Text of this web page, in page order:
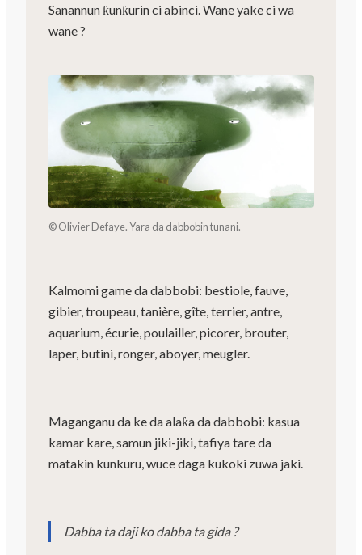
Sanannun ƙunƙurin ci abinci. Wane yake ci wa
wane ?
© Olivier Defaye. Yara da dabbobin tunani.
Kalmomi game da dabbobi: bestiole, fauve,
gibier, troupeau, tanière, gîte, terrier, antre,
aquarium, écurie, poulailler, picorer, brouter,
laper, butini, ronger, aboyer, meugler.
Maganganu da ke da alaƙa da dabbobi: kasua
kamar kare, samun jiki-jiki, tafiya tare da
matakin kunkuru, wuce daga kukoki zuwa jaki.
Dabba ta daji ko dabba ta gida ?